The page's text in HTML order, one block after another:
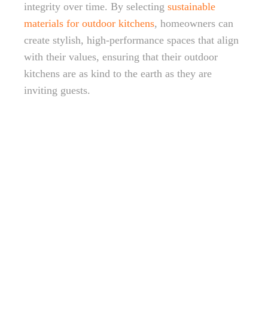
integrity over time. By selecting sustainable
materials for outdoor kitchens, homeowners can
create stylish, high-performance spaces that align
with their values, ensuring that their outdoor
kitchens are as kind to the earth as they are
inviting guests.